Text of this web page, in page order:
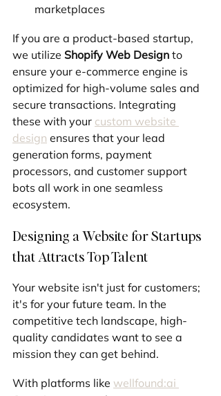
marketplaces
If you are a product-based startup,
we utilize Shopify Web Design to
ensure your e-commerce engine is
optimized for high-volume sales and
secure transactions. Integrating
these with your custom website
design ensures that your lead
generation forms, payment
processors, and customer support
bots all work in one seamless
ecosystem.
Designing a Website for Startups
that Attracts Top Talent
Your website isn't just for customers;
it's for your future team. In the
competitive tech landscape, high-
quality candidates want to see a
mission they can get behind.
With platforms like wellfound:ai